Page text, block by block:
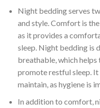
Night bedding serves
and style. Comfort is
as it provides a
sleep. Night bedding is
breathable, which
promote restful sleep. It
maintain, as hygiene is
In addition to comfort,